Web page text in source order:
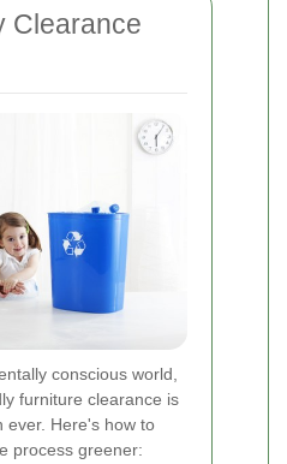
Clearance
conscious world,
furniture clearance is
ever. Here's how to
process greener: